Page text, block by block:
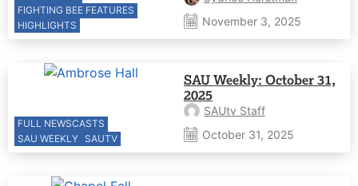
FIGHTING BEE FEATURES
HIGHLIGHTS
November 3, 2025
FULL NEWSCASTS
SAU WEEKLY SAUTV
SAU Weekly: October 31,
2025
SAUtv Staff
October 31, 2025